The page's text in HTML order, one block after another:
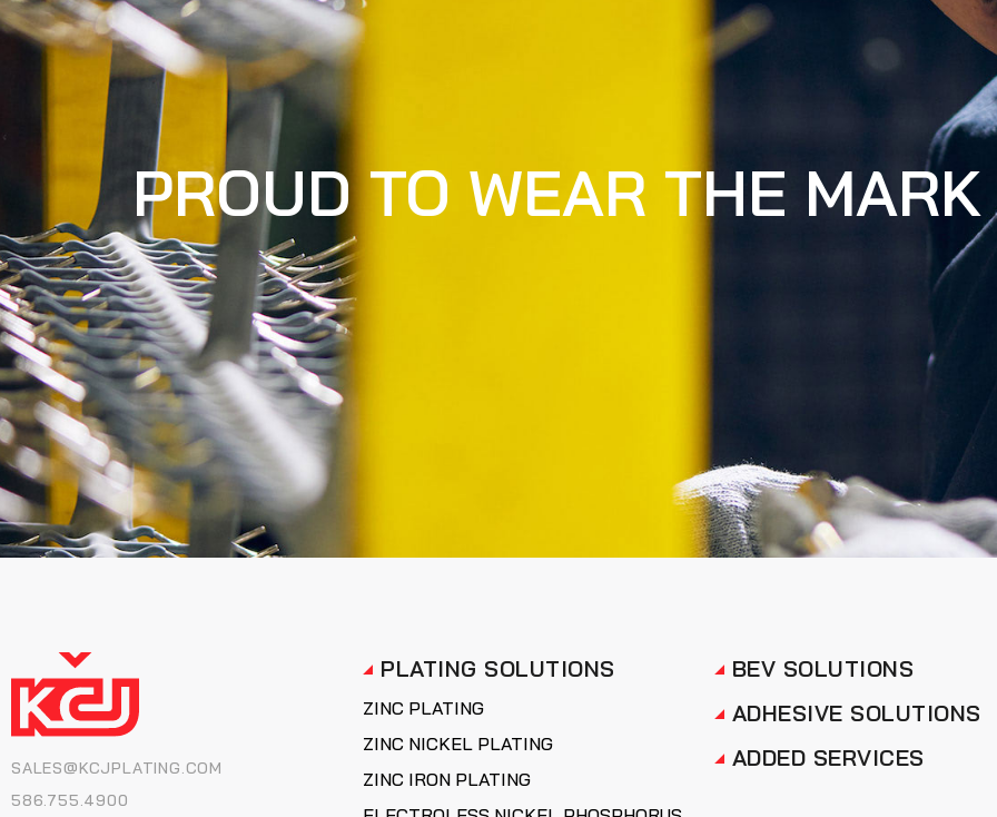
PROUD TO WEAR THE
SALES@KCJPLATING.COM
586.755.4900
PLATING SOLUTIONS
ZINC PLATING
ZINC NICKEL PLATING
ZINC IRON PLATING
BEV SOLUTIONS
ADHESIVE SOLUTIONS
ADDED SERVICES